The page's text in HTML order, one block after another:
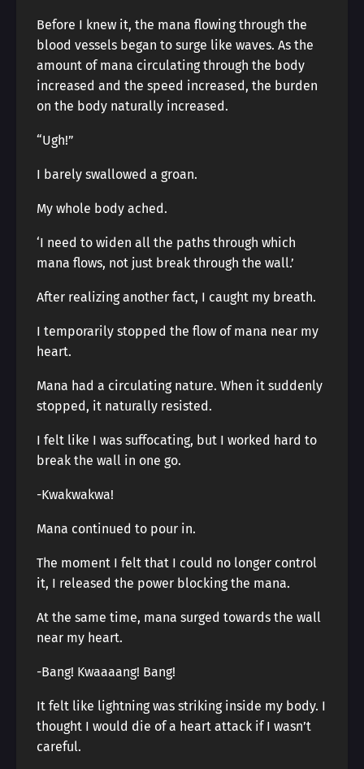
Before I knew it, the mana flowing through the
blood vessels began to surge like waves. As the
amount of mana circulating through the body
increased and the speed increased, the burden
on the body naturally increased.
“Ugh!”
I barely swallowed a groan.
My whole body ached.
‘I need to widen all the paths through which
mana flows, not just break through the wall.’
After realizing another fact, I caught my breath.
I temporarily stopped the flow of mana near my
heart.
Mana had a circulating nature. When it suddenly
stopped, it naturally resisted.
I felt like I was suffocating, but I worked hard to
break the wall in one go.
-Kwakwakwa!
Mana continued to pour in.
The moment I felt that I could no longer control
it, I released the power blocking the mana.
At the same time, mana surged towards the wall
near my heart.
-Bang! Kwaaaang! Bang!
It felt like lightning was striking inside my body. I
thought I would die of a heart attack if I wasn’t
careful.